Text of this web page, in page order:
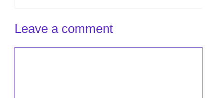
Leave a comment